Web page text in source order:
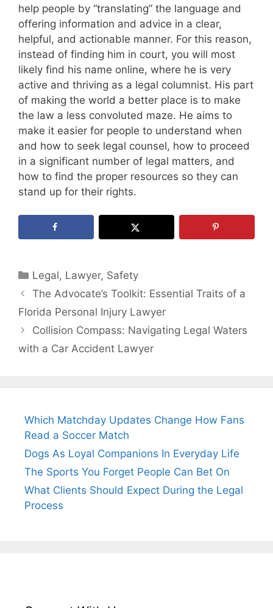
help people by “translating” the language and
offering information and advice in a clear,
helpful, and actionable manner. For this reason,
instead of finding him in court, you will most
likely find his name online, where he is very
active and thriving as a legal columnist. His part
of making the world a better place is to make
the law a less convoluted maze. He aims to
make it easier for people to understand when
and how to seek legal counsel, how to proceed
in a significant number of legal matters, and
how to find the proper resources so they can
stand up for their rights.
Categories
Legal, Lawyer, Safety
The Advocate’s Toolkit: Essential Traits of a
Florida Personal Injury Lawyer
Collision Compass: Navigating Legal Waters
with a Car Accident Lawyer
Which Matchday Updates Change How Fans
Read a Soccer Match
Dogs As Loyal Companions In Everyday Life
The Sports You Forget People Can Bet On
What Clients Should Expect During the Legal
Process